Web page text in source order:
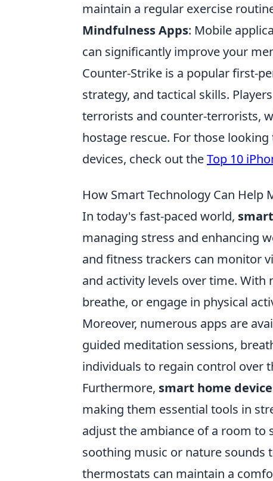
maintain a regular exercise
Mindfulness Apps: Mobile
can significantly improve your
Counter-Strike is a popular first-
strategy, and tactical skills.
terrorists and counter-terrorists,
hostage rescue. For those
devices, check out theTop 10
How Smart Technology Can Help
In today's fast-paced world,
managing stress and enhancing
and fitness trackers can monitor
and activity levels over time.
breathe, or engage in physical
Moreover, numerous apps are
guided meditation sessions,
individuals to regain control over
Furthermore, smart home
making them essential tools in
adjust the ambiance of a room to
soothing music or nature sounds
thermostats can maintain a